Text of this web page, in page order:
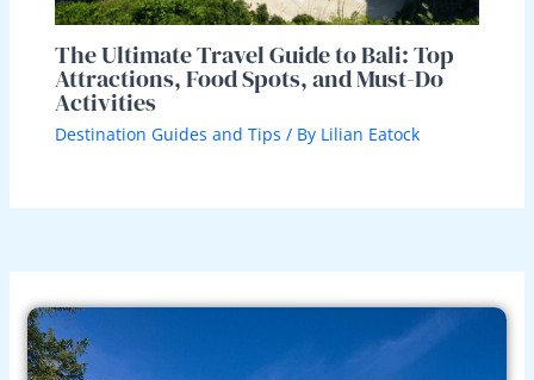
The Ultimate Travel Guide to Bali: Top
Attractions, Food Spots, and Must-Do
Activities
Destination Guides and Tips / By Lilian Eatock